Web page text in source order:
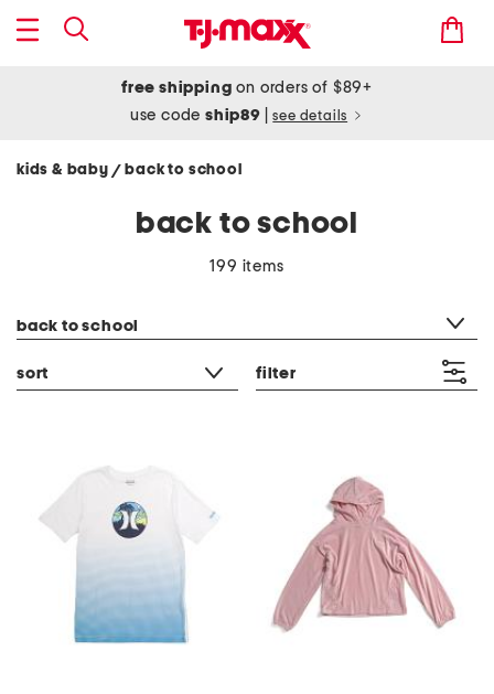
free shipping on orders of $89+
use codeship89 see details
kids & baby / back to school
back to school
199 items
back to school
sort filter